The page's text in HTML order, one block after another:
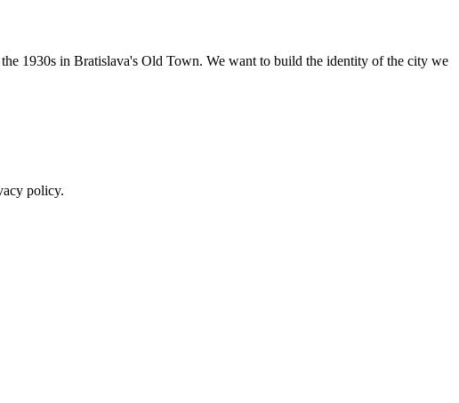
1930s in Bratislava's Old Town. We want to build the identity of the city we
policy.